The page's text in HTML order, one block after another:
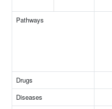
Pathways
Drugs
Diseases